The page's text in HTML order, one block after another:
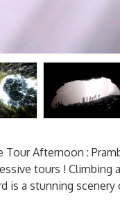
Tour Afternoon :
tours ! Climbing
is a stunning